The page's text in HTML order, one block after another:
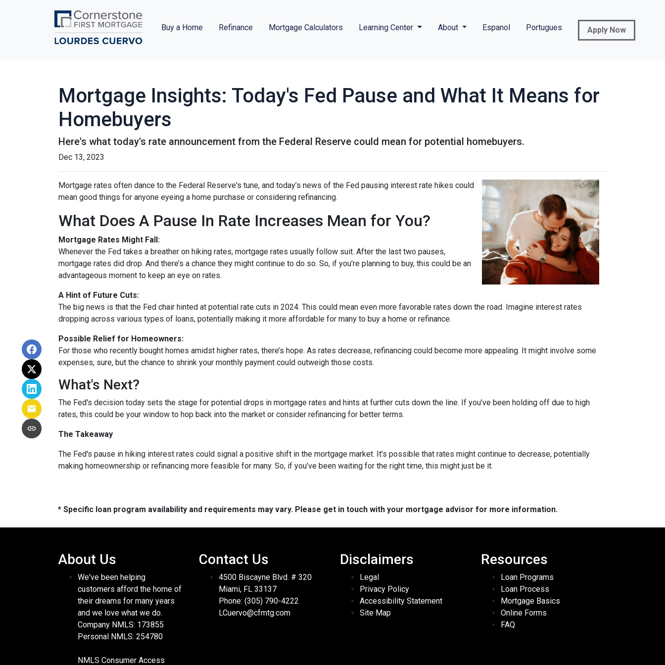
Buy a Home Refinance Mortgage Calculators Learning Center About Espanol Portugues Apply Now
Mortgage Insights: Today's Fed Pause and What It Means for
Homebuyers
Here's what today's rate announcement from the Federal Reserve could mean for potential homebuyers.
Dec 13, 2023
Mortgage rates often dance to the Federal Reserve's tune, and today’s news of the Fed pausing interest rate hikes could
mean good things for anyone eyeing a home purchase or considering refinancing.
What Does A Pause In Rate Increases Mean for You?
Mortgage Rates Might Fall:
Whenever the Fed takes a breather on hiking rates, mortgage rates usually follow suit. After the last two pauses,
mortgage rates did drop. And there’s a chance they might continue to do so. So, if you’re planning to buy, this could be an
advantageous moment to keep an eye on rates.
A Hint of Future Cuts:
The big news is that the Fed chair hinted at potential rate cuts in 2024. This could mean even more favorable rates down the road. Imagine interest rates
dropping across various types of loans, potentially making it more affordable for many to buy a home or refinance.
Possible Relief for Homeowners:
For those who recently bought homes amidst higher rates, there’s hope. As rates decrease, refinancing could become more appealing. It might involve some
expenses, sure, but the chance to shrink your monthly payment could outweigh those costs.
What's Next?
The Fed's decision today sets the stage for potential drops in mortgage rates and hints at further cuts down the line. If you’ve been holding off due to high
rates, this could be your window to hop back into the market or consider refinancing for better terms.
The Takeaway
The Fed's pause in hiking interest rates could signal a positive shift in the mortgage market. It’s possible that rates might continue to decrease, potentially
making homeownership or refinancing more feasible for many. So, if you’ve been waiting for the right time, this might just be it.
* Specific loan program availability and requirements may vary. Please get in touch with your mortgage advisor for more information.
About Us
We've been helping
customers afford the home of
their dreams for many years
and we love what we do.
Company NMLS: 173855
Personal NMLS: 254780
NMLS Consumer Access
Contact Us
4500 Biscayne Blvd. # 320
Miami, FL 33137
Phone: (305) 790-4222
LCuervo@cfmtg.com
Disclaimers
Legal
Privacy Policy
Accessibility Statement
Site Map
Resources
Loan Programs
Loan Process
Mortgage Basics
Online Forms
FAQ